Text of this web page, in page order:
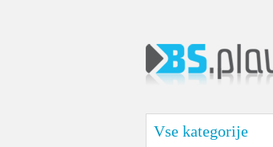
Vse kategorije